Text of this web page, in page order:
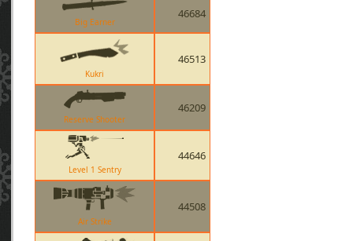
Big Earner
46684
Kukri
46513
Reserve Shooter
46209
Level 1 Sentry
44646
Air Strike
44508